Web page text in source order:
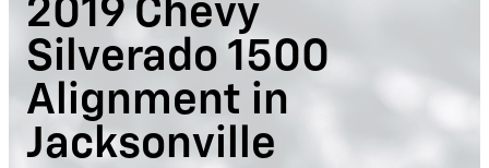
2019 Chevy
Silverado 1500
Alignment in
Jacksonville